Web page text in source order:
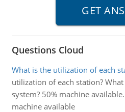
Questions Cloud
What is the utilization of each
utilization of each station?
system? 50% machine
machine available